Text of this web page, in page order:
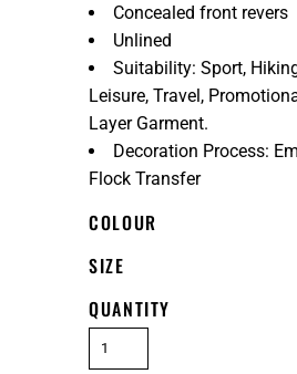
Concealed front revers
Unlined
Suitability: Sport,
Leisure, Travel,
Layer Garment.
Decoration Process:
Flock Transfer
COLOUR
SIZE
QUANTITY